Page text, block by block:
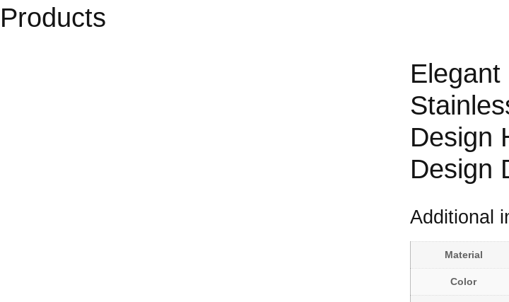
Products
Design
Design
Additional
Material
Color